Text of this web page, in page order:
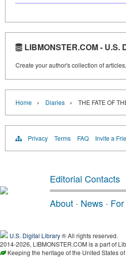
LIBMONSTER.COM - U.S.
Create your author's collection of
Home › Diaries › THE FATE OF
Privacy Terms FAQ Invite a
Editorial Contacts
About · News ·
U.S. Digital Library® All rights reserved.
2014-2026, LIBMONSTER.COM is a part of
Keeping the heritage of the United States